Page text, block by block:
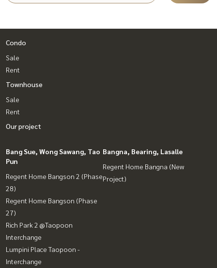
Condo
Sale
Rent
Townhouse
Sale
Rent
Our project
Bang Sue, Wong Sawang, Tao
Pun
Regent Home Bangson 2 (Phase
28)
Regent Home Bangson (Phase
27)
Rich Park 2 @Taopoon
Interchange
Lumpini Place Taopoon -
Interchange
Bangna, Bearing, Lasalle
Regent Home Bangna (New
Project)